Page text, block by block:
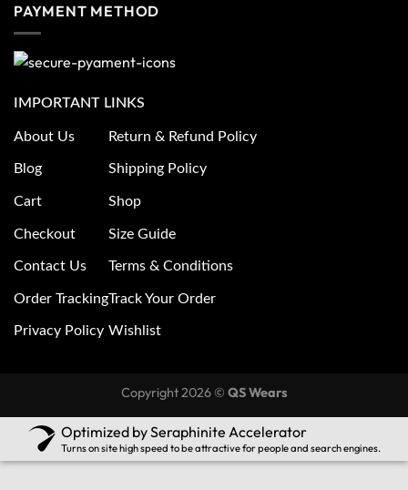
PAYMENT METHOD
IMPORTANT LINKS
About Us
Blog
Cart
Checkout
Contact Us
Order Tracking
Privacy Policy
Return & Refund Policy
Shipping Policy
Shop
Size Guide
Terms & Conditions
Track Your Order
Wishlist
Copyright 2026 © QS Wears
Optimized by Seraphinite Accelerator
Turns on site high speed to be attractive for people and search engines.